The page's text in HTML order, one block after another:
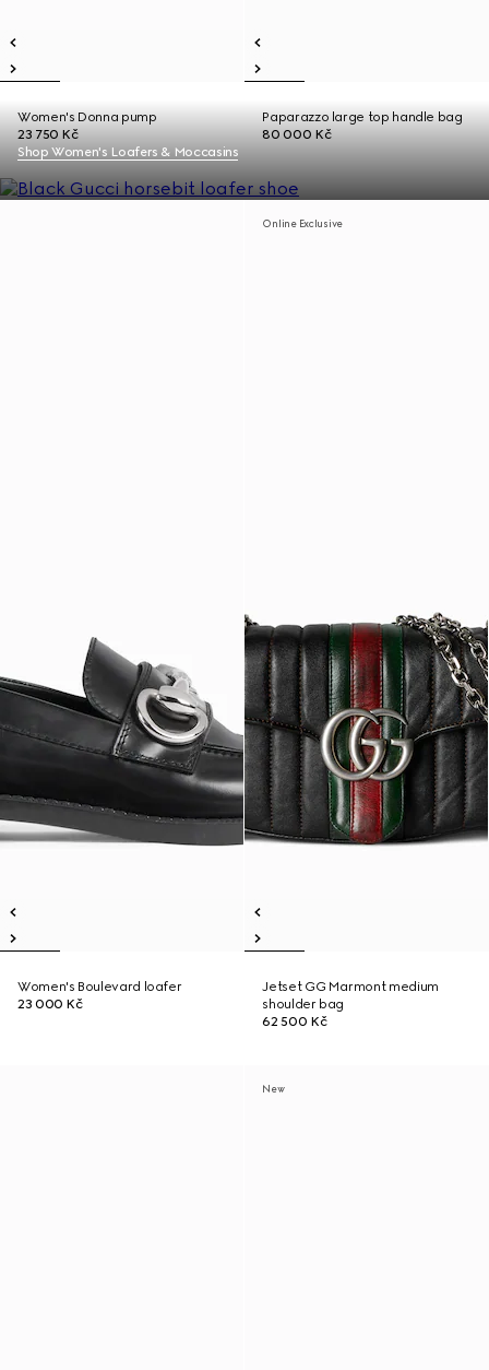
Women's Donna pump
23 750 Kč
Paparazzo large top handle bag
80 000 Kč
Shop Women's Loafers & Moccasins
Women's Boulevard loafer
23 000 Kč
Online Exclusive
Jetset GG Marmont medium
shoulder bag
62 500 Kč
New